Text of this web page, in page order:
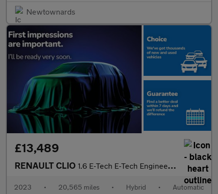
Newtownards
£13,489
RENAULT CLIO 1.6 E-Tech E-Tech Engineered Hatchback 5Dr Petrol Hybrid Auto Eu
2023 • 20,565 miles • Hybrid • Automatic